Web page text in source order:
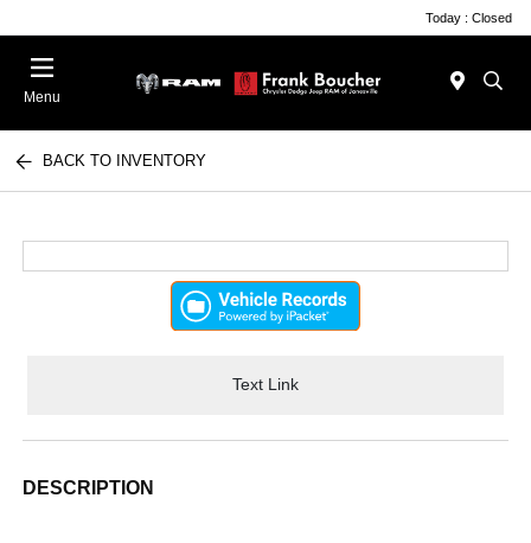
Today : Closed
Menu
BACK TO INVENTORY
Text Link
DESCRIPTION